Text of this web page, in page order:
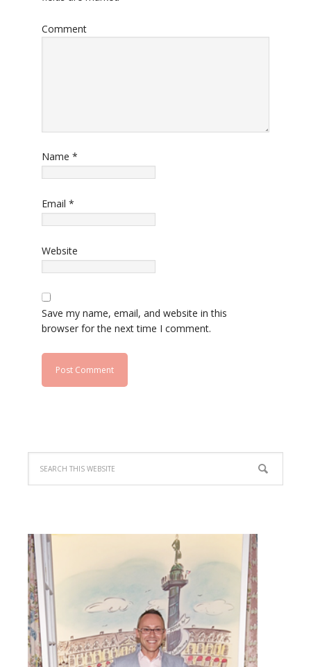
Comment
Name *
Email *
Website
Save my name, email, and website in this
browser for the next time I comment.